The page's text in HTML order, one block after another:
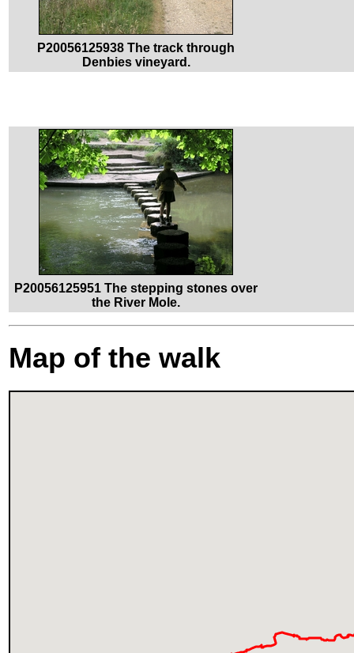
P20056125938 The track through
Denbies vineyard.
P20056125951 The stepping stones over
the River Mole.
Map of the walk